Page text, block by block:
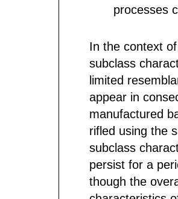
processes
In the context
subclass
limited
appear in
manufactured
rifled using the
subclass
persist for a
though the